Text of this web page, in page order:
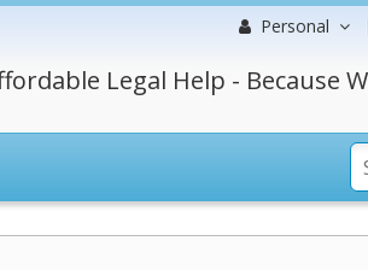
Personal
Legal Help - Because